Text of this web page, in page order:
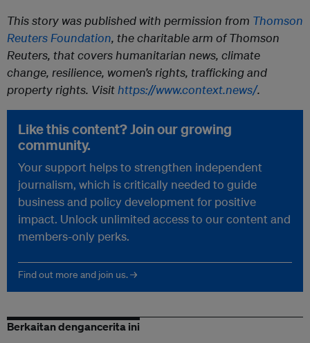
This story was published with permission from Thomson
Reuters Foundation, the charitable arm of Thomson
Reuters, that covers humanitarian news, climate
change, resilience, women’s rights, trafficking and
property rights. Visithttps://www.context.news/.
Like this content? Join our growing
community.
Your support helps to strengthen independent
journalism, which is critically needed to guide
business and policy development for positive
impact. Unlock unlimited access to our content and
members-only perks.
Find out more and join us. →
Berkaitan dengancerita ini